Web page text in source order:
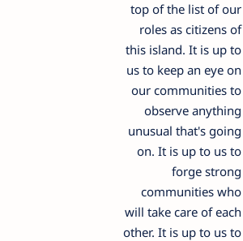
top of the list of our
roles as citizens of
this island. It is up to
us to keep an eye on
our communities to
observe anything
unusual that's going
on. It is up to us to
forge strong
communities who
will take care of each
other. It is up to us to